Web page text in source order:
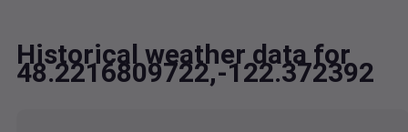
Historical weather data for
48.2216809722,-122.372392